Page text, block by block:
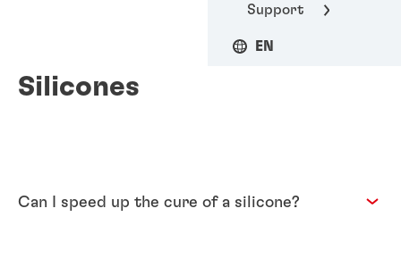
Support
EN
Silicones
Can I speed up the cure of a silicone?